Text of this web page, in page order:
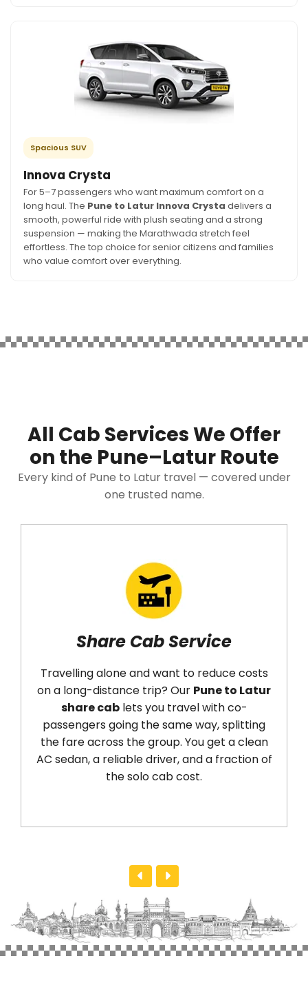
Spacious SUV
Innova Crysta
For 5–7 passengers who want maximum comfort on a
long haul. The Pune to Latur Innova Crysta delivers a
smooth, powerful ride with plush seating and a strong
suspension — making the Marathwada stretch feel
effortless. The top choice for senior citizens and families
who value comfort over everything.
All Cab Services We Offer
on the Pune–Latur Route
Every kind of Pune to Latur travel — covered under
one trusted name.
Share Cab Service
Travelling alone and want to reduce costs
on a long-distance trip? Our Pune to Latur
share cablets you travel with co-
passengers going the same way, splitting
the fare across the group. You get a clean
AC sedan, a reliable driver, and a fraction of
the solo cab cost.